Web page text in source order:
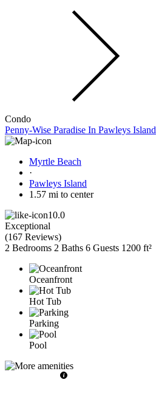
Condo
Penny-Wise Paradise In Pawleys Island
Myrtle Beach
·
Pawleys Island
1.57 mi to center
10.0
Exceptional
(167 Reviews)
2 Bedrooms 2 Baths 6 Guests 1200 ft²
Oceanfront
Hot Tub
Parking
Pool